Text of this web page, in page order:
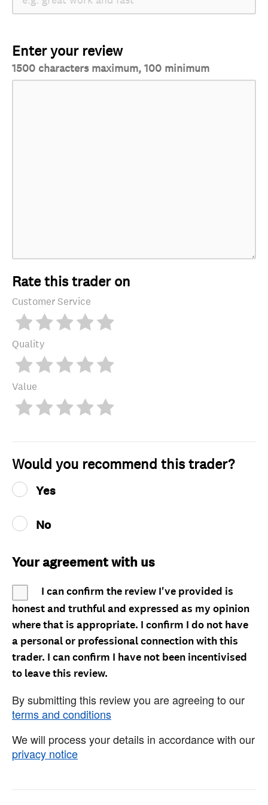
Enter your review
1500 characters maximum, 100 minimum
Rate this trader on
Customer Service
Quality
Value
Would you recommend this trader?
Yes
No
Your agreement with us
I can confirm the review I've provided is
honest and truthful and expressed as my opinion
where that is appropriate. I confirm I do not have
a personal or professional connection with this
trader. I can confirm I have not been incentivised
to leave this review.
By submitting this review you are agreeing to our
terms and conditions
We will process your details in accordance with our
privacy notice